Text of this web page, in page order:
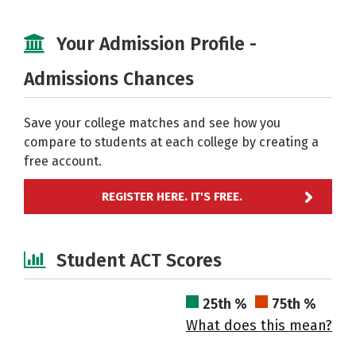
Your Admission Profile -
Admissions Chances
Save your college matches and see how you
compare to students at each college by creating a
free account.
REGISTER HERE. IT'S FREE.
Student ACT Scores
25th %
75th %
What does this mean?